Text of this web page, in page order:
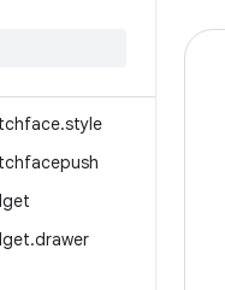
.style
.drawer